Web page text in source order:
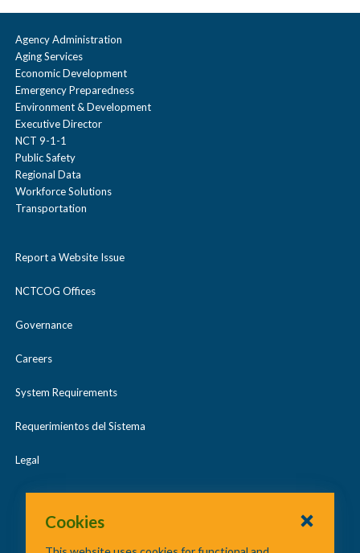
Agency Administration
Aging Services
Economic Development
Emergency Preparedness
Environment & Development
Executive Director
NCT 9-1-1
Public Safety
Regional Data
Workforce Solutions
Transportation
Report a Website Issue
NCTCOG Offices
Governance
Careers
System Requirements
Requerimientos del Sistema
Legal
Cookies